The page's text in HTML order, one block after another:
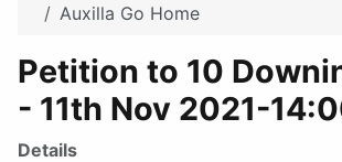
Auxilla Go Home
Petition to 10
- 11th Nov 2021-
Details